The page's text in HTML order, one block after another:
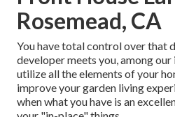
Rosemead, CA
You have total control over that
developer meets you, among
utilize all the elements of your
improve your garden living
when what you have is an